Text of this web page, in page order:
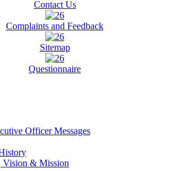
Contact Us
Complaints and Feedback
Sitemap
Questionnaire
Officer Messages
Vision & Mission